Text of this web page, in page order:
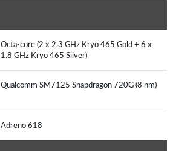
Octa-core (2 x 2.3 GHz Kryo 465 Gold + 6 x
1.8 GHz Kryo 465 Silver)
Qualcomm SM7125 Snapdragon 720G (8 nm)
Adreno 618